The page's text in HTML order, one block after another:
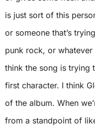
is just sort of this
or someone that’s
punk rock, or whatever
think the song is trying
first character. I think
of the album. When
from a standpoint of